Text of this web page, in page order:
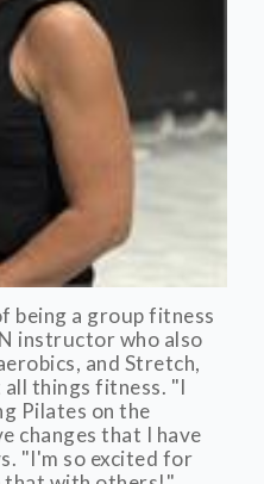
being a group fitness
instructor who also
and Stretch,
things fitness. "I
Pilates on the
changes that I have
"I'm so excited for